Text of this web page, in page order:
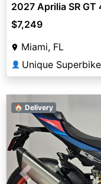
2027 Aprilia SR GT
$7,249
Miami, FL
👤 Unique
Previous
🏠 Delivery